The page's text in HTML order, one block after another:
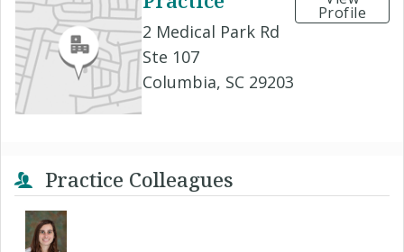
2 Medical Park Rd
Ste 107
Columbia, SC 29203
Profile
Practice Colleagues